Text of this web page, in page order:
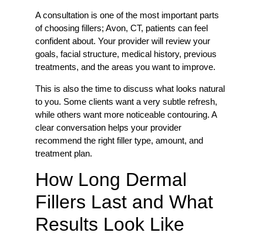
A consultation is one of the most important parts
of choosing fillers; Avon, CT, patients can feel
confident about. Your provider will review your
goals, facial structure, medical history, previous
treatments, and the areas you want to improve.
This is also the time to discuss what looks natural
to you. Some clients want a very subtle refresh,
while others want more noticeable contouring. A
clear conversation helps your provider
recommend the right filler type, amount, and
treatment plan.
How Long Dermal
Fillers Last and What
Results Look Like